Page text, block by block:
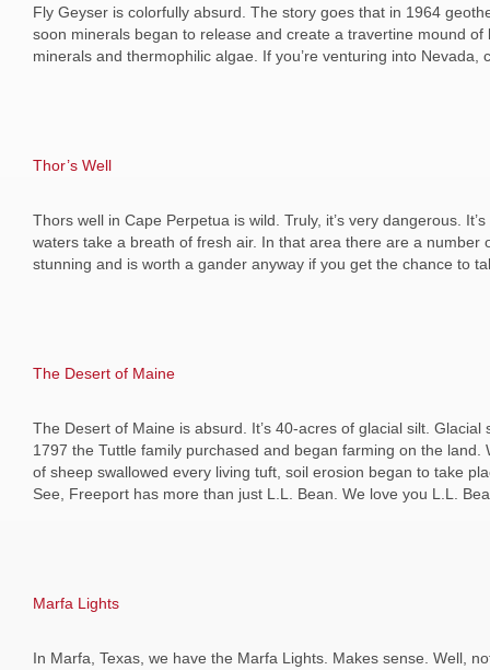
Fly Geyser is colorfully absurd. The story goes that in 1964
soon minerals began to release and create a travertine mound
minerals and thermophilic algae. If you’re venturing into Nevada,
Thor’s Well
Thors well in Cape Perpetua is wild. Truly, it’s very dangerous.
waters take a breath of fresh air. In that area there are a
stunning and is worth a gander anyway if you get the chance to
The Desert of Maine
The Desert of Maine is absurd. It’s 40-acres of glacial silt.
1797 the Tuttle family purchased and began farming on the
of sheep swallowed every living tuft, soil erosion began to take
See, Freeport has more than just L.L. Bean. We love you L.L.
Marfa Lights
In Marfa, Texas, we have the Marfa Lights. Makes sense. Well,